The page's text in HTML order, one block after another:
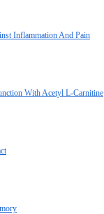
Inflammation And Pain
With Acetyl L-Carnitine